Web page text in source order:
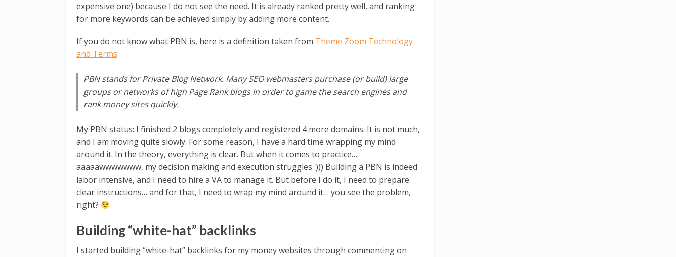
expensive one) because I do not see the need. It is already ranked pretty well, and ranking
for more keywords can be achieved simply by adding more content.
If you do not know what PBN is, here is a definition taken from Theme Zoom Technology
and Terms:
PBN stands for Private Blog Network. Many SEO webmasters purchase (or build) large
groups or networks of high Page Rank blogs in order to game the search engines and
rank money sites quickly.
My PBN status: I finished 2 blogs completely and registered 4 more domains. It is not much,
and I am moving quite slowly. For some reason, I have a hard time wrapping my mind
around it. In the theory, everything is clear. But when it comes to practice….
aaaaawwwwwww, my decision making and execution struggles :))) Building a PBN is indeed
labor intensive, and I need to hire a VA to manage it. But before I do it, I need to prepare
clear instructions… and for that, I need to wrap my mind around it… you see the problem,
right?
Building “white-hat” backlinks
I started building “white-hat” backlinks for my money websites through commenting on